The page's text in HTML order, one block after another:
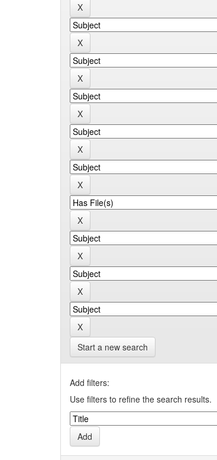
Start a new search
Add filters:
Use filters to refine the search results.